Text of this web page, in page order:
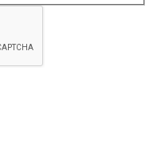
strap. Inside the bag